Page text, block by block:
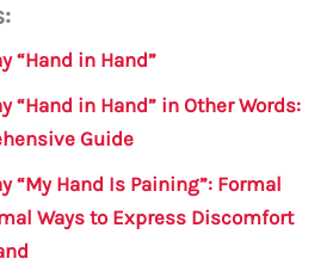
s
A
p
p
a
m
e
“Hand in Hand”
“Hand in Hand” in Other Words:
Guide
“My Hand Is Paining”: Formal
Ways to Express Discomfort